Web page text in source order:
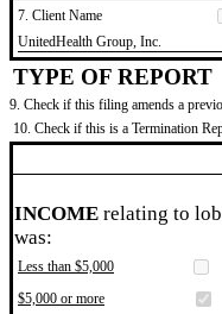
7. Client Name
​UnitedHealth Group, Inc.
TYPE OF REPORT
9. Check if this filing amends a
10. Check if this is a Termination
INCOME relating to
was:
Less than $5,000
$5,000 or more